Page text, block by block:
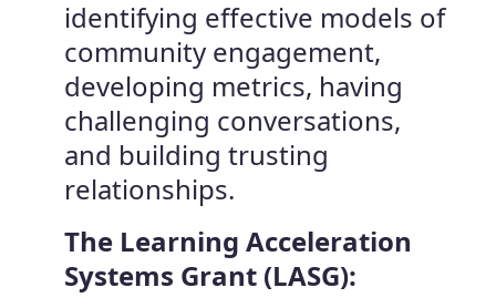
identifying effective models of
community engagement,
developing metrics, having
challenging conversations,
and building trusting
relationships.
The Learning Acceleration
Systems Grant (LASG):